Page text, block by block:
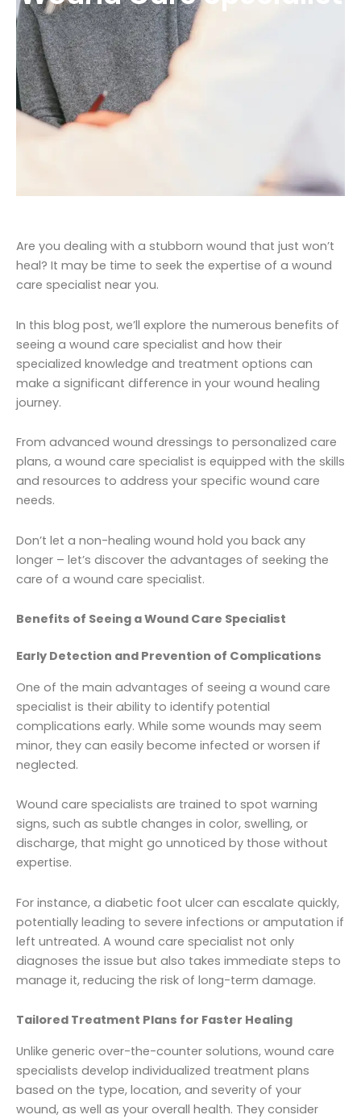
Are you dealing with a stubborn wound that just won’t
heal? It may be time to seek the expertise of a wound
care specialist near you.
In this blog post, we’ll explore the numerous benefits of
seeing a wound care specialist and how their
specialized knowledge and treatment options can
make a significant difference in your wound healing
journey.
From advanced wound dressings to personalized care
plans, a wound care specialist is equipped with the skills
and resources to address your specific wound care
needs.
Don’t let a non-healing wound hold you back any
longer – let’s discover the advantages of seeking the
care of a wound care specialist.
Benefits of Seeing a Wound Care Specialist
Early Detection and Prevention of Complications
One of the main advantages of seeing a wound care
specialist is their ability to identify potential
complications early. While some wounds may seem
minor, they can easily become infected or worsen if
neglected.
Wound care specialists are trained to spot warning
signs, such as subtle changes in color, swelling, or
discharge, that might go unnoticed by those without
expertise.
For instance, a diabetic foot ulcer can escalate quickly,
potentially leading to severe infections or amputation if
left untreated. A wound care specialist not only
diagnoses the issue but also takes immediate steps to
manage it, reducing the risk of long-term damage.
Tailored Treatment Plans for Faster Healing
Unlike generic over-the-counter solutions, wound care
specialists develop individualized treatment plans
based on the type, location, and severity of your
wound, as well as your overall health. They consider